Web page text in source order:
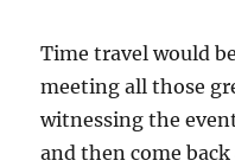
Time travel would
meeting all those
witnessing the
and then come